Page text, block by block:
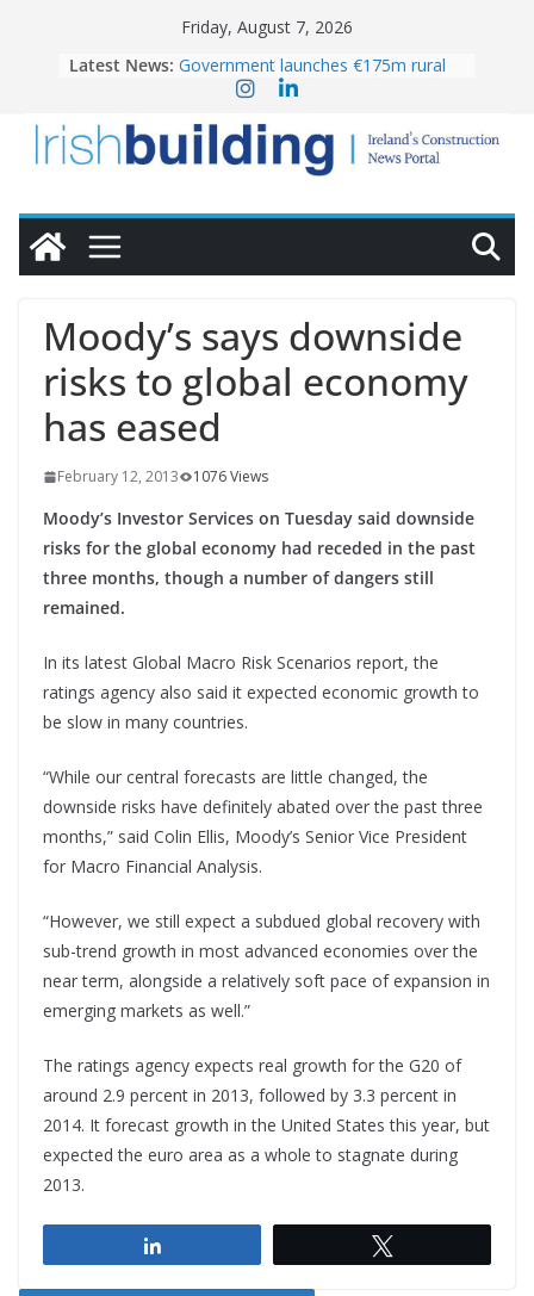
Friday, August 7, 2026
Latest News: Government launches €175m rural
water investment programme
homes to life
LDA Targets Delivery of 13,000
Homes by 2030 as Pipeline Exceeds
28,000
OPW welcomes the re-opening of
conservation
Moody’s says downside
risks to global economy
has eased
February 12, 2013 1076 Views
Moody’s Investor Services on Tuesday said downside
risks for the global economy had receded in the past
three months, though a number of dangers still
remained.
In its latest Global Macro Risk Scenarios report, the
ratings agency also said it expected economic growth to
be slow in many countries.
“While our central forecasts are little changed, the
downside risks have definitely abated over the past three
months,” said Colin Ellis, Moody’s Senior Vice President
for Macro Financial Analysis.
“However, we still expect a subdued global recovery with
sub-trend growth in most advanced economies over the
near term, alongside a relatively soft pace of expansion in
emerging markets as well.”
The ratings agency expects real growth for the G20 of
around 2.9 percent in 2013, followed by 3.3 percent in
2014. It forecast growth in the United States this year, but
expected the euro area as a whole to stagnate during
2013.